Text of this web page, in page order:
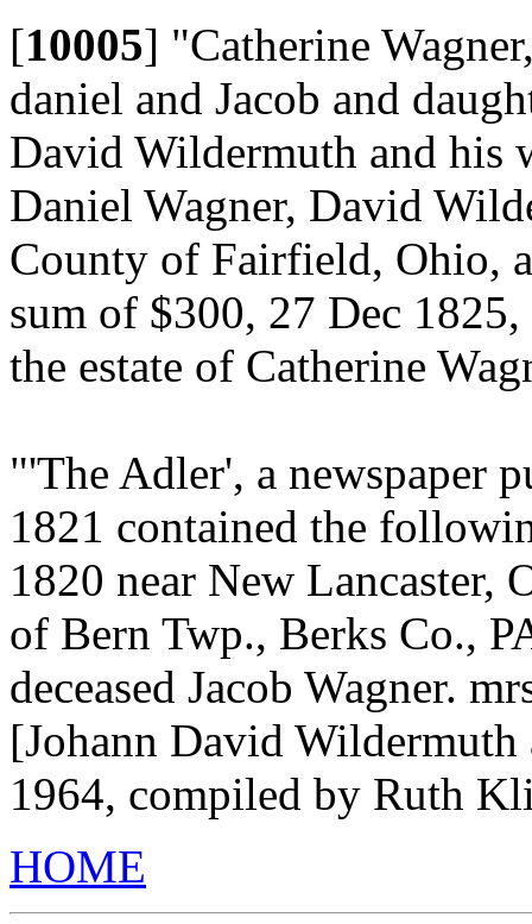
[10005] "Catherine
daniel and Jacob and
David Wildermuth and his
Daniel Wagner, David
County of Fairfield, Ohio,
sum of $300, 27 Dec
the estate of Catherine
"'The Adler', a newspaper
1821 contained the
1820 near New Lancaster,
of Bern Twp., Berks Co.,
deceased Jacob Wagner.
[Johann David Wildermuth
1964, compiled by Ruth
HOME